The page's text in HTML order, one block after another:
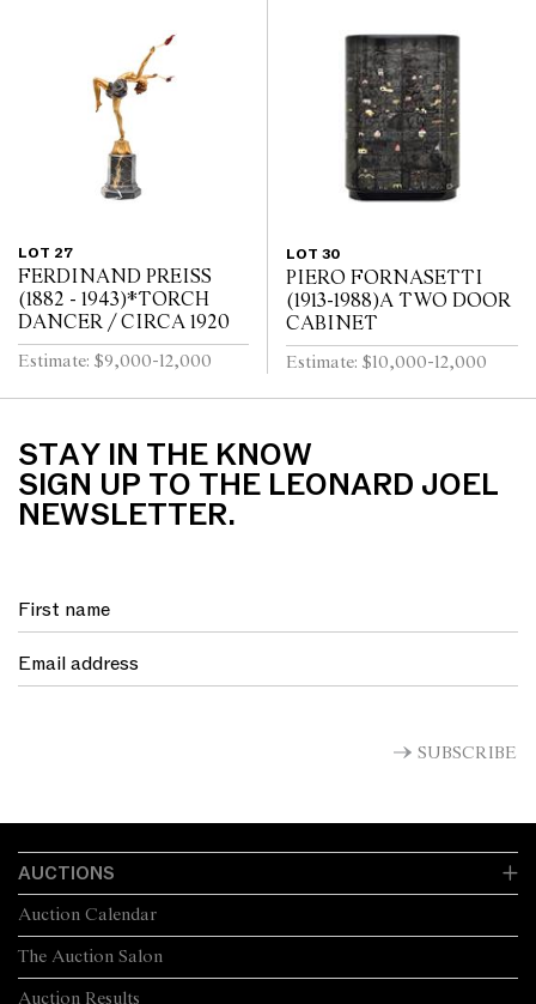
LOT 27
FERDINAND PREISS
(1882 - 1943)*TORCH
DANCER / CIRCA 1920
Estimate: $9,000-12,000
LOT 30
PIERO FORNASETTI
(1913-1988)A TWO DOOR
CABINET
Estimate: $10,000-12,000
STAY IN THE KNOW
SIGN UP TO THE LEONARD JOEL
NEWSLETTER.
SUBSCRIBE
AUCTIONS
The Auction Salon
Auction Calendar